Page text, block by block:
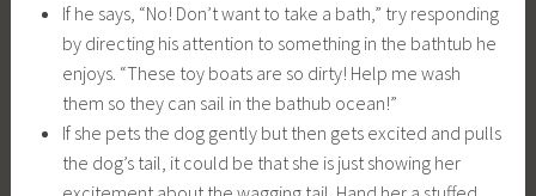
If he says, “No! Don’t want to take a bath,” try responding
by directing his attention to something in the bathtub he
enjoys. “These toy boats are so dirty! Help me wash
them so they can sail in the bathub ocean!”
If she pets the dog gently but then gets excited and pulls
the dog’s tail, it could be that she is just showing her